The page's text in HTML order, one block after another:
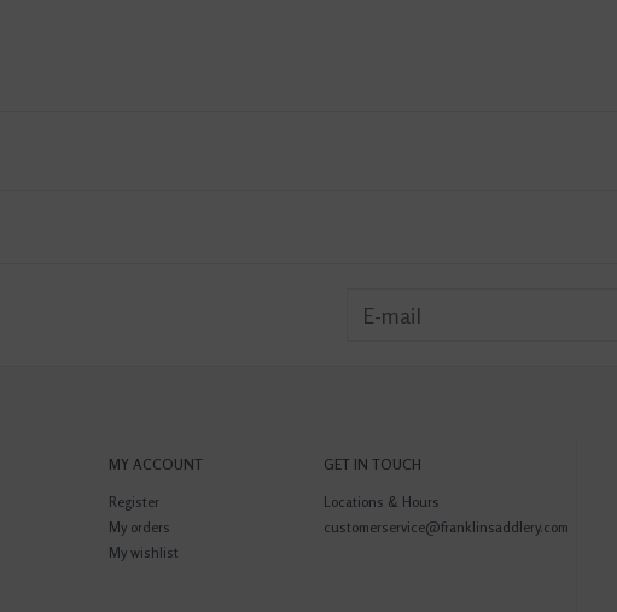
MY ACCOUNT
Register
My orders
My wishlist
GET IN TOUCH
Locations & Hours
customerservice@franklinsaddlery.com